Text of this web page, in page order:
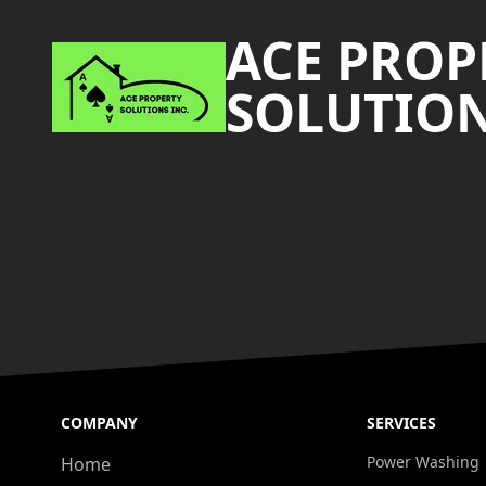
ACE
COMPANY
Home
SERVICES
Power Washing